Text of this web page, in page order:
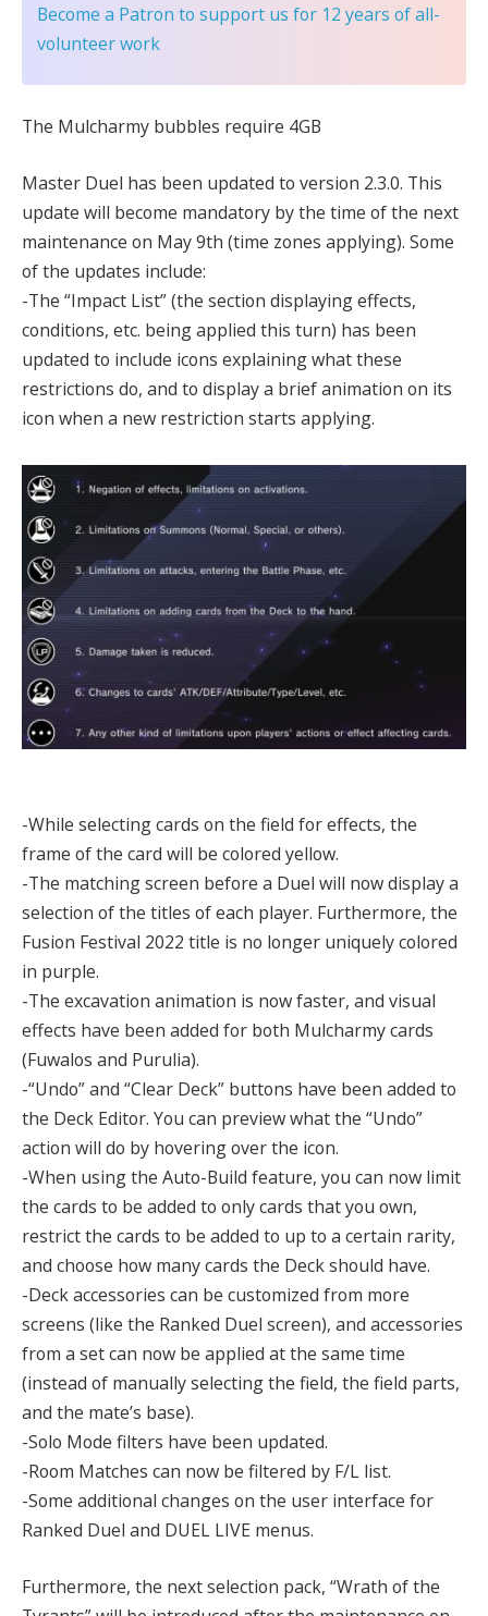
Become a Patron to support us for 12 years of all-
volunteer work
The Mulcharmy bubbles require 4GB
Master Duel has been updated to version 2.3.0. This
update will become mandatory by the time of the next
maintenance on May 9th (time zones applying). Some
of the updates include:
-The “Impact List” (the section displaying effects,
conditions, etc. being applied this turn) has been
updated to include icons explaining what these
restrictions do, and to display a brief animation on its
icon when a new restriction starts applying.
-While selecting cards on the field for effects, the
frame of the card will be colored yellow.
-The matching screen before a Duel will now display a
selection of the titles of each player. Furthermore, the
Fusion Festival 2022 title is no longer uniquely colored
in purple.
-The excavation animation is now faster, and visual
effects have been added for both Mulcharmy cards
(Fuwalos and Purulia).
-“Undo” and “Clear Deck” buttons have been added to
the Deck Editor. You can preview what the “Undo”
action will do by hovering over the icon.
-When using the Auto-Build feature, you can now limit
the cards to be added to only cards that you own,
restrict the cards to be added to up to a certain rarity,
and choose how many cards the Deck should have.
-Deck accessories can be customized from more
screens (like the Ranked Duel screen), and accessories
from a set can now be applied at the same time
(instead of manually selecting the field, the field parts,
and the mate’s base).
-Solo Mode filters have been updated.
-Room Matches can now be filtered by F/L list.
-Some additional changes on the user interface for
Ranked Duel and DUEL LIVE menus.
Furthermore, the next selection pack, “Wrath of the